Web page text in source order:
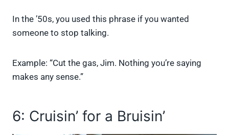
In the ’50s, you used this phrase if you wanted
someone to stop talking.
Example: “Cut the gas, Jim. Nothing you’re saying
makes any sense.”
6: Cruisin’ for a Bruisin’